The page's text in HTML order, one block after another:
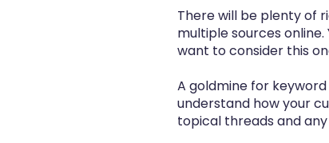
There will be plenty of
multiple sources
want to consider this
A goldmine for
understand how your
topical threads and